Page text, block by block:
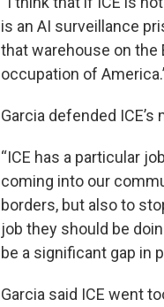
is an AI surveillance
that warehouse on the
occupation of
Garcia defended
“ICE has a particular
coming into our
borders, but also to
job they should be
be a significant gap in
Garcia said ICE went